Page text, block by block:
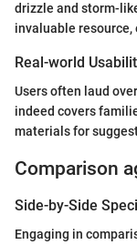
drizzle and storm-
invaluable
Real-world
Users often laud
indeed covers
materials for
Comparison
Side-by-Side
Engaging in